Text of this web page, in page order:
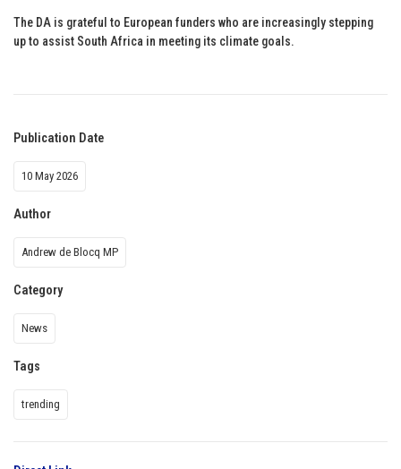
The DA is grateful to European funders who are increasingly stepping
up to assist South Africa in meeting its climate goals.
Publication Date
10 May 2026
Author
Andrew de Blocq MP
Category
News
Tags
trending